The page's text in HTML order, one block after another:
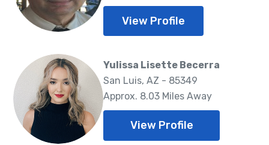
View Profile
Yulissa Lisette Becerra
San Luis, AZ - 85349
Approx. 8.03 Miles Away
View Profile